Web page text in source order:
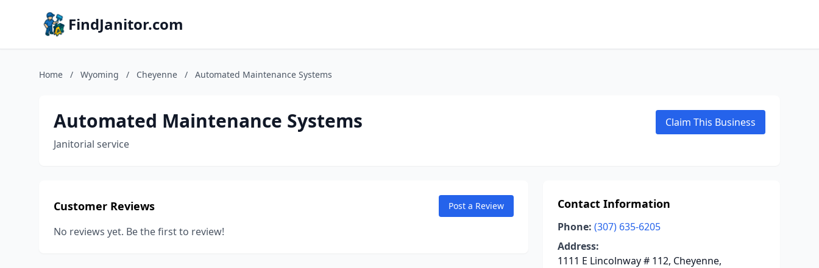
FindJanitor.com
Home / Wyoming / Cheyenne / Automated Maintenance Systems
Automated Maintenance Systems
Janitorial service
Claim This Business
Customer Reviews Post a Review
No reviews yet. Be the first to review!
Contact Information
Phone: (307) 635-6205
Address:
1111 E Lincolnway # 112, Cheyenne,